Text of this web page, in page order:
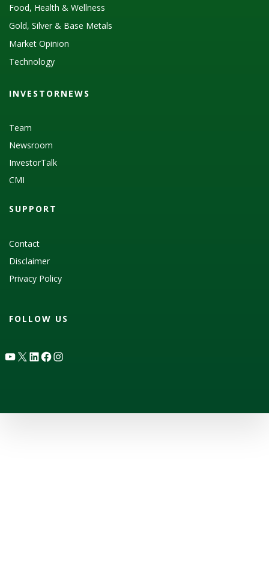
Food, Health & Wellness
Gold, Silver & Base Metals
Market Opinion
Technology
INVESTORNEWS
Team
Newsroom
InvestorTalk
CMI
SUPPORT
Contact
Disclaimer
Privacy Policy
FOLLOW US
YouTube
X LinkedIn
Facebook
Instagram